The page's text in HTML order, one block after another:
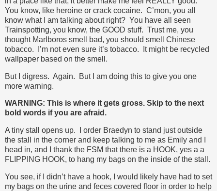
You know, like heroine or crack cocaine. C’mon, you all
know what I am talking about right? You have all seen
Trainspotting, you know, the GOOD stuff. Trust me, you
thought Marlboros smell bad, you should smell Chinese
tobacco. I’m not even sure it’s tobacco. It might be recycled
wallpaper based on the smell.
But I digress. Again. But I am doing this to give you one
more warning.
WARNING: This is where it gets gross. Skip to the next
bold words if you are afraid.
A tiny stall opens up. I order Braedyn to stand just outside
the stall in the corner and keep talking to me as Emily and I
head in, and I thank the FSM that there is a HOOK, yes a a
FLIPPING HOOK, to hang my bags on the inside of the stall.
You see, if I didn’t have a hook, I would likely have had to set
my bags on the urine and feces covered floor in order to help